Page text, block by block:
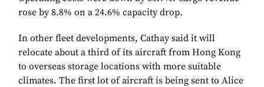
rose by 8.8% on a 24.6% capacity drop.
In other fleet developments, Cathay said it will
relocate about a third of its aircraft from Hong Kong
to overseas storage locations with more suitable
climates. The first lot of aircraft is being sent to Alice